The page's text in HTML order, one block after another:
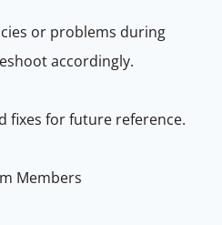
or problems during
accordingly.
fixes for future reference.
Members